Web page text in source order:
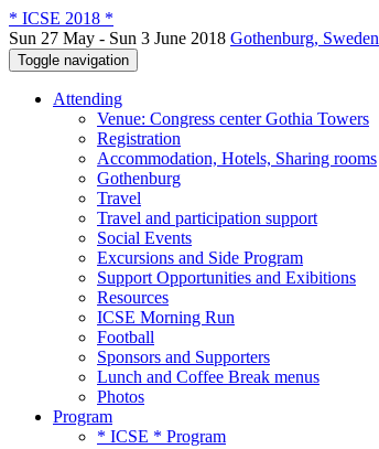
* ICSE 2018 *
Sun 27 May - Sun 3 June 2018 Gothenburg, Sweden
Toggle navigation
Attending
Venue: Congress center Gothia Towers
Registration
Accommodation, Hotels, Sharing rooms
Gothenburg
Travel
Travel and participation support
Social Events
Excursions and Side Program
Support Opportunities and Exibitions
Resources
ICSE Morning Run
Football
Sponsors and Supporters
Lunch and Coffee Break menus
Photos
Program
* ICSE * Program